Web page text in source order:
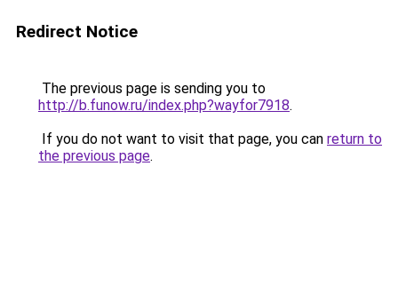
Redirect Notice
The previous page is sending you to
http://b.funow.ru/index.php?wayfor7918.
If you do not want to visit that page, you can return to
the previous page.